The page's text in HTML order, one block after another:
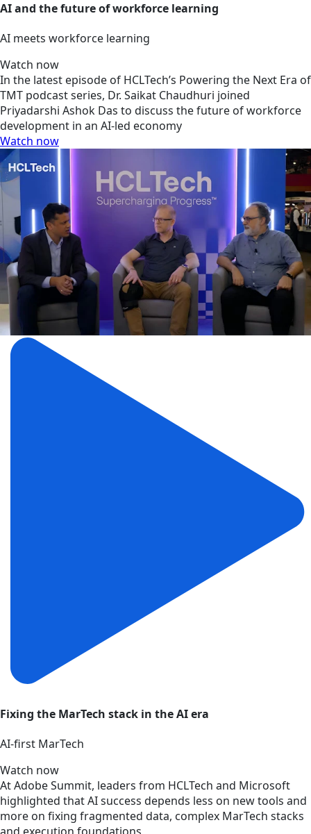
AI and the future of workforce learning
AI meets workforce learning
Watch now
In the latest episode of HCLTech’s Powering the Next Era of
TMT podcast series, Dr. Saikat Chaudhuri joined
Priyadarshi Ashok Das to discuss the future of workforce
development in an AI-led economy
Watch now
Fixing the MarTech stack in the AI era
AI‑first MarTech
Watch now
At Adobe Summit, leaders from HCLTech and Microsoft
highlighted that AI success depends less on new tools and
more on fixing fragmented data, complex MarTech stacks